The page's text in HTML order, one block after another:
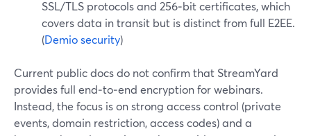
SSL/TLS protocols and 256‑bit certificates, which
covers data in transit but is distinct from full E2EE.
(Demio security)
Current public docs do not confirm that StreamYard
provides full end‑to‑end encryption for webinars.
Instead, the focus is on strong access control (private
events, domain restriction, access codes) and a